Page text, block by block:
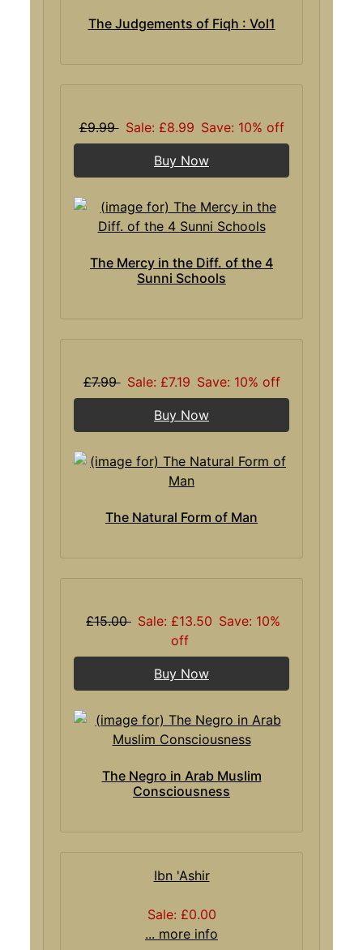
The Judgements of Fiqh : Vol1
£9.99 Sale: £8.99 Save: 10% off
Buy Now
The Mercy in the Diff. of the 4
Sunni Schools
£7.99 Sale: £7.19 Save: 10% off
Buy Now
The Natural Form of Man
£15.00 Sale: £13.50 Save: 10%
off
Buy Now
The Negro in Arab Muslim
Consciousness
Ibn 'Ashir
Sale: £0.00
... more info